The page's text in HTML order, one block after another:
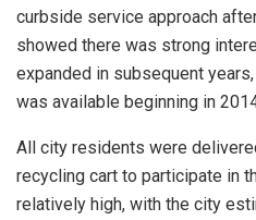
curbside service approach
showed there was strong
expanded in subsequent
was available beginning in
All city residents were
recycling cart to participate in
relatively high, with the city